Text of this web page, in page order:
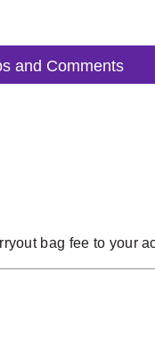
and Comments
bag fee to your